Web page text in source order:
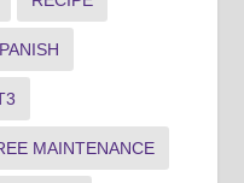
MAINTENANCE